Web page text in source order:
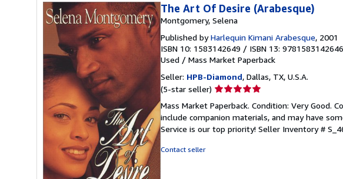
The Art Of Desire (Arabesque)
Montgomery, Selena
Published byHarlequin Kimani Arabesque, 2001
ISBN 10: 1583142649 / ISBN 13: 9781583142646
Used / Mass Market Paperback
Seller: HPB-Diamond, Dallas, TX, U.S.A.
(5-star seller) Seller
5
out
of
Mass Market Paperback. Condition: Very Good.
include companion materials, and may have
Service is our top priority! Seller Inventory #
Contact seller